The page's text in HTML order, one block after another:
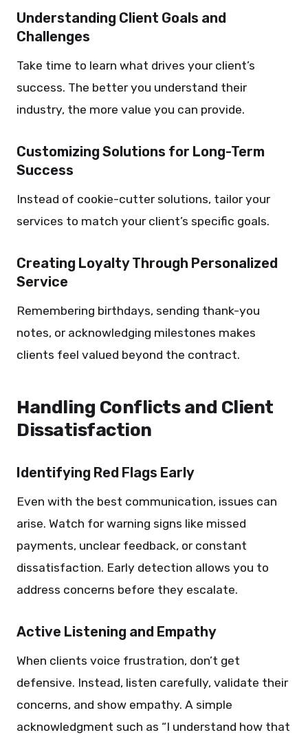
Understanding Client Goals and
Challenges
Take time to learn what drives your client’s
success. The better you understand their
industry, the more value you can provide.
Customizing Solutions for Long-Term
Success
Instead of cookie-cutter solutions, tailor your
services to match your client’s specific goals.
Creating Loyalty Through Personalized
Service
Remembering birthdays, sending thank-you
notes, or acknowledging milestones makes
clients feel valued beyond the contract.
Handling Conflicts and Client
Dissatisfaction
Identifying Red Flags Early
Even with the best communication, issues can
arise. Watch for warning signs like missed
payments, unclear feedback, or constant
dissatisfaction. Early detection allows you to
address concerns before they escalate.
Active Listening and Empathy
When clients voice frustration, don’t get
defensive. Instead, listen carefully, validate their
concerns, and show empathy. A simple
acknowledgment such as “I understand how that